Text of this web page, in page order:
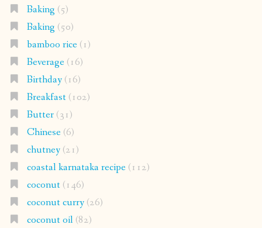
Baking (5)
Baking (50)
bamboo rice(1)
Beverage(16)
Birthday(16)
Breakfast(102)
Butter(31)
Chinese(6)
chutney(21)
coastal karnataka recipe(112)
coconut(146)
coconut curry(26)
coconut oil(82)